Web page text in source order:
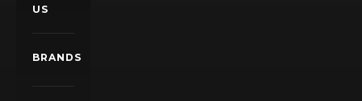
US
BRANDS